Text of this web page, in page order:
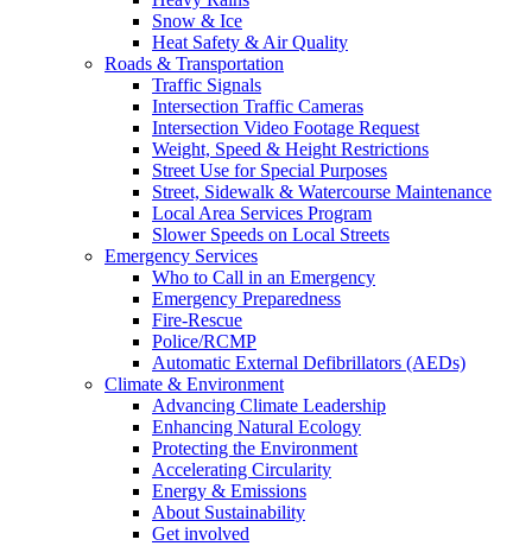
Snow & Ice
Heat Safety & Air Quality
Roads & Transportation
Traffic Signals
Intersection Traffic Cameras
Intersection Video Footage Request
Weight, Speed & Height Restrictions
Street Use for Special Purposes
Street, Sidewalk & Watercourse Maintenance
Local Area Services Program
Slower Speeds on Local Streets
Emergency Services
Who to Call in an Emergency
Emergency Preparedness
Fire-Rescue
Police/RCMP
Automatic External Defibrillators (AEDs)
Climate & Environment
Advancing Climate Leadership
Enhancing Natural Ecology
Protecting the Environment
Accelerating Circularity
Energy & Emissions
About Sustainability
Get involved